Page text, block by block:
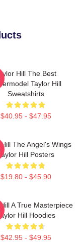
Hill The Best
Taylor Hill
Sweatshirts
$40.95 - $47.95
The Angel's Wings
Taylor Hill Posters
$19.80 - $45.90
A True Masterpiece
Taylor Hill Hoodies
$42.95 - $49.95